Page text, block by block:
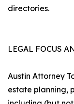
directories.
LEGAL FOCUS
Austin Attorney
estate planning,